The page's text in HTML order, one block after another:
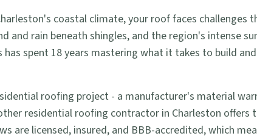
coastal climate, your roof faces
and rain beneath shingles, and the region's intense
spent 18 years mastering what it takes to build
roofing project - a manufacturer's material
residential roofing contractor in Charleston offers
are licensed, insured, and BBB-accredited, which